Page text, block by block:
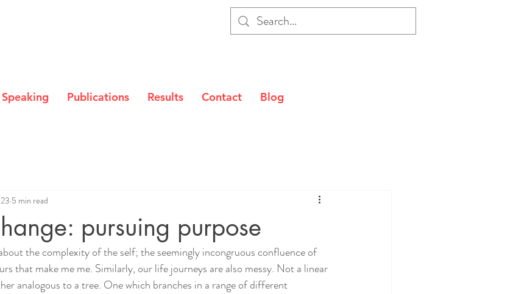
Speaking Publications Results Contact Blog
pursuing purpose
5 min read
the complexity of the self; the seemingly incongruous confluence of
that make me me. Similarly, our life journeys are also messy. Not a linear
analogous to a tree. One which branches in a range of different